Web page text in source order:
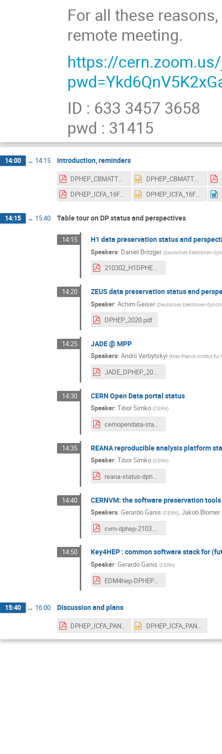
For all these
remote meeting.
https://
ID : 633 3457 3658
pwd : 31415
14:00 → 14:15 Introduction, reminders
DPHEP_CBMATTERS_14March2017.pdf
DPHEP_CBMATTERS_14March2017.pptx
DPHEP_ICFA_16FEB2017_WITHMANYUSEFULBACKUPS.pdf
DPHEP_ICFA_16FEB2017_WITHMANYUSEFULBACKUPS.pptx
14:15 → 15:40 Table tour on DP status and perspectives
14:15 H1 data preservation status and
Speakers: Daniel Britzger (Deutsches Elektronen-
210302_H1DPHEP2021.pdf
14:20 ZEUS data preservation status and
Speaker:Achim Geiser (Deutsches Elektronen-
DPHEP_2020.pdf
14:25 JADE @ MPP
Speakers:Andrii Verbytskyi (Max-Planck-Institut fur
JADE_DPHEP_2021.pdf
14:30 CERN Open Data portal status
Speaker:Tibor Simko (CERN)
cernopendata-status-dphep-20210302.pdf
14:35 REANA reproducible analysis platform
Speaker:Tibor Simko (CERN)
reana-status-dphep-20210302.pdf
14:40 CERNVM: the software preservation
Speakers:Gerardo Ganis (CERN),Jakob Blomer
cvm-dphep-2103.pdf
14:50 Key4HEP : common software stack for
Speaker:Gerardo Ganis (CERN)
EDM4hep-DPHEP-2Mar2021.pdf
15:40 → 16:00 Discussion and plans
DPHEP_ICFA_PANELS_12MAR2021_V2.pdf DPHEP_ICFA_PANELS_12MAR2021_V2.pptx